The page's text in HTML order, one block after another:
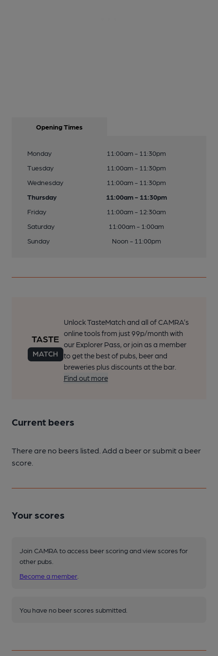
Opening Times
Monday
11:00am - 11:30pm
Tuesday
11:00am - 11:30pm
Wednesday
11:00am - 11:30pm
Thursday
11:00am - 11:30pm
Friday
11:00am - 12:30am
Saturday
11:00am - 1:00am
Sunday
Noon - 11:00pm
Unlock TasteMatch and all of CAMRA’s
online tools from just 99p/month with
our Explorer Pass, or join as a member
to get the best of pubs, beer and
breweries plus discounts at the bar.
Find out more
Current beers
There are no beers listed. Add a beer or submit a beer
score.
Your scores
Join CAMRA to access beer scoring and view scores for
other pubs.
Become a member
You have no beer scores submitted.